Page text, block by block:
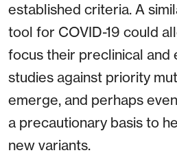
established criteria. A
tool for COVID-19 could
focus their preclinical and
studies against priority
emerge, and perhaps
a precautionary basis to
new variants.